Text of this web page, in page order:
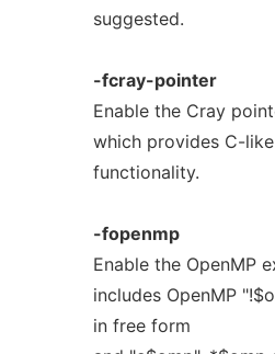
suggested.
-fcray-pointer
Enable the Cray
which provides C-
functionality.
-fopenmp
Enable the OpenMP
includes OpenMP
in free form